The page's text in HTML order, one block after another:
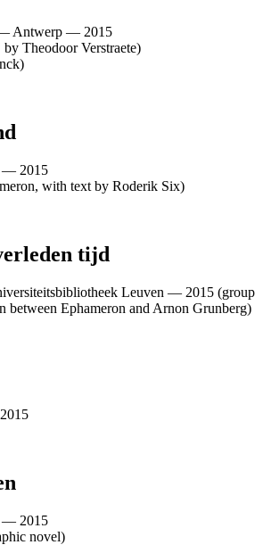
Antwerp — 2015
Theodoor Verstraete)
— 2015
with text by Roderik Six)
tijd
Leuven — 2015 (group
between Ephameron and Arnon Grunberg)
— 2015
novel)